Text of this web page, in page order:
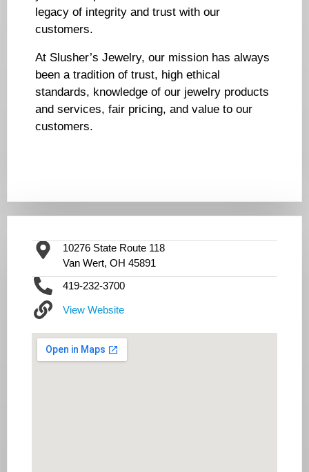
legacy of integrity and trust with our
customers.
At Slusher’s Jewelry, our mission has always
been a tradition of trust, high ethical
standards, knowledge of our jewelry products
and services, fair pricing, and value to our
customers.
10276 State Route 118
Van Wert, OH 45891
419-232-3700
View Website